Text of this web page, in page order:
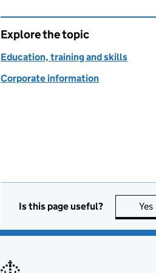
Explore the topic
Education, training and skills
Corporate information
Is this page useful? Yes